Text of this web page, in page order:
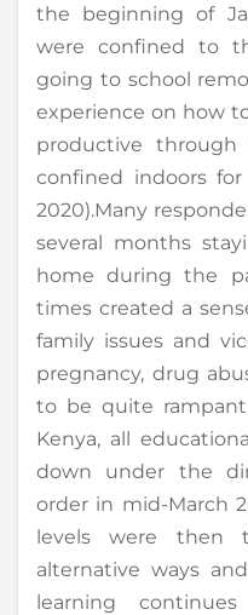
the beginning of
were confined to
going to school
experience on how
productive
confined indoors
2020).Many
several months
home during the
times created a
family issues and
pregnancy, drug
to be quite
Kenya, all
down under the
order in mid-March
levels were then
alternative ways
learning